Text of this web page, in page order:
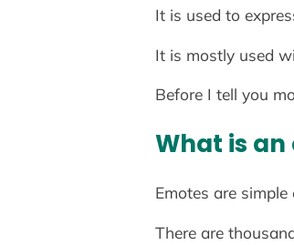
It is used to
It is mostly used
Before I tell you
What is an
Emotes are
There are